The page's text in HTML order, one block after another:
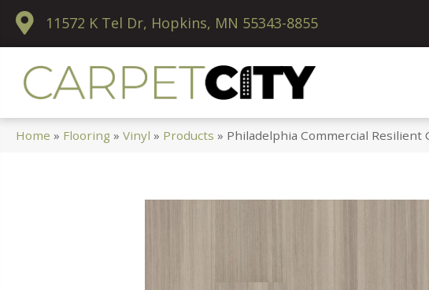
11572 K Tel Dr, Hopkins, MN 55343-8855
Home » Flooring »Vinyl » Products » Philadelphia Commercial Resilient